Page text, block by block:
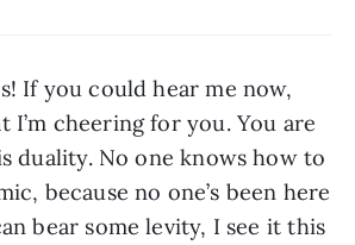
If you could hear me now,
I’m cheering for you. You are
duality. No one knows how to
because no one’s been here
bear some levity, I see it this